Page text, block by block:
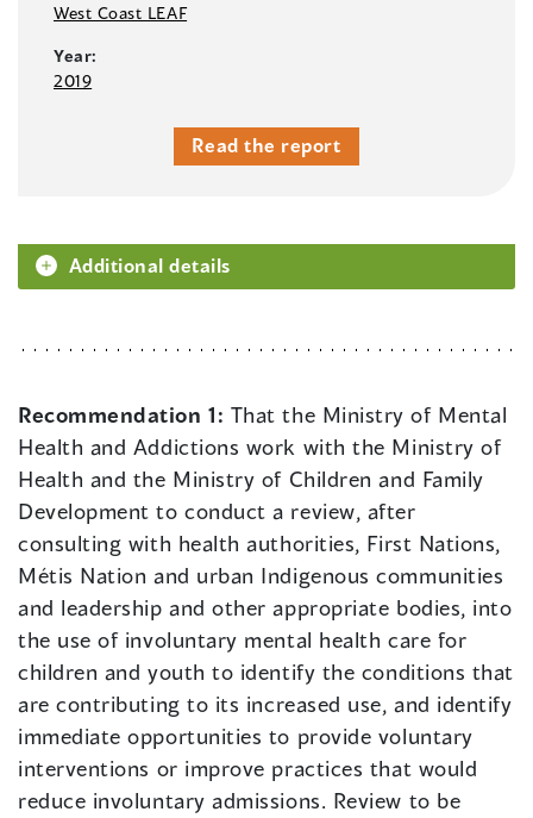
West Coast LEAF
Year:
2019
Read the report
Additional details
Recommendation 1: That the Ministry of Mental
Health and Addictions work with the Ministry of
Health and the Ministry of Children and Family
Development to conduct a review, after
consulting with health authorities, First Nations,
Métis Nation and urban Indigenous communities
and leadership and other appropriate bodies, into
the use of involuntary mental health care for
children and youth to identify the conditions that
are contributing to its increased use, and identify
immediate opportunities to provide voluntary
interventions or improve practices that would
reduce involuntary admissions. Review to be